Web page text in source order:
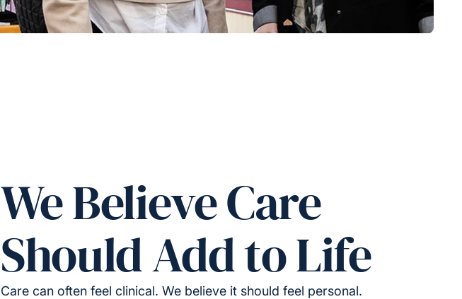
We Believe Care
Should Add to Life
Care can often feel clinical. We believe it should feel personal.